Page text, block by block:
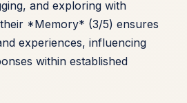
and exploring with
*Memory* (3/5) ensures
experiences, influencing
within established